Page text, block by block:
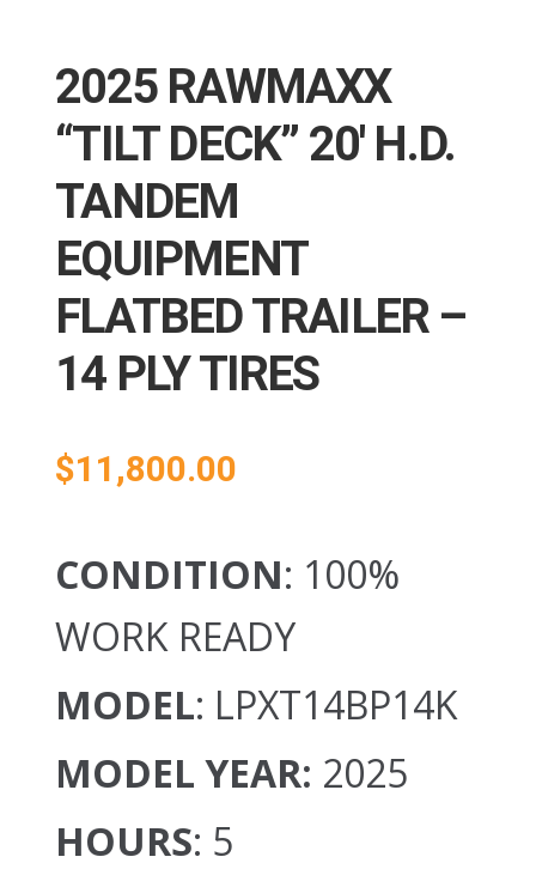
2025 RAWMAXX
“TILT DECK” 20′ H.D.
TANDEM
EQUIPMENT
FLATBED TRAILER –
14 PLY TIRES
$11,800.00
CONDITION: 100%
WORK READY
MODEL: LPXT14BP14K
MODEL YEAR: 2025
HOURS: 5